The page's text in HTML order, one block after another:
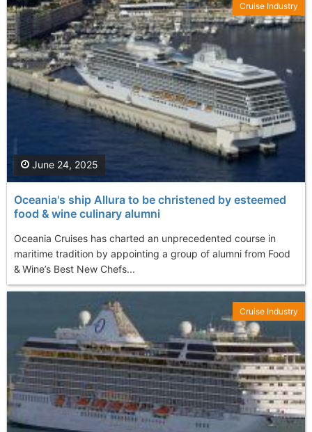
Oceania's ship Allura to be christened by esteemed
food & wine culinary alumni
Oceania Cruises has charted an unprecedented course in
maritime tradition by appointing a group of alumni from Food
& Wine’s Best New Chefs...
June 24, 2025
Cruise Industry
Cruise Industry